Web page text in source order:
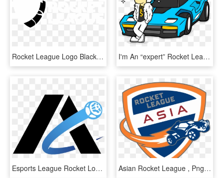
Rocket League Logo Black And White - White Rocket League Transparent, HD Png Download I'm An “expert” Rocket League Player - Rocket League Octane Draw, HD Png Download
Esports League Rocket Logos - Rocket League Logo Team, HD Png Download Asian Rocket League , Png Download - Rocket League, Transparent Png